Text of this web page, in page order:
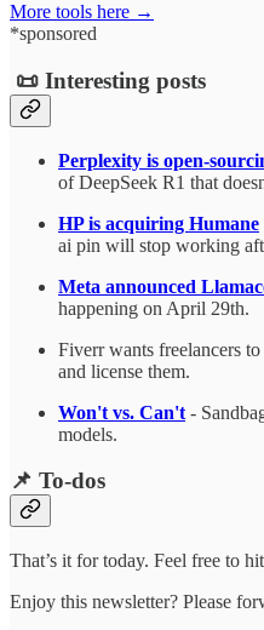
More tools here →
*sponsored
📜 Interesting posts
Perplexity is open-
of DeepSeek R1 that
HP is acquiring Humane
ai pin will stop working
Meta announced
happening on April 29th.
Fiverr wants freelancers to
and license them.
Won't vs. Can't -
models.
📌 To-dos
That’s it for today. Feel free to
Enjoy this newsletter? Please